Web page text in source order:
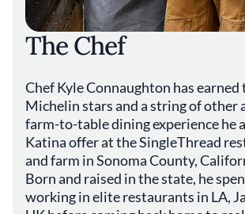
The Chef
Chef Kyle Connaughton has earned
Michelin stars and a string of other
farm-to-table dining experience he
Katina offer at the SingleThread
and farm in Sonoma County,
Born and raised in the state, he
working in elite restaurants in LA,